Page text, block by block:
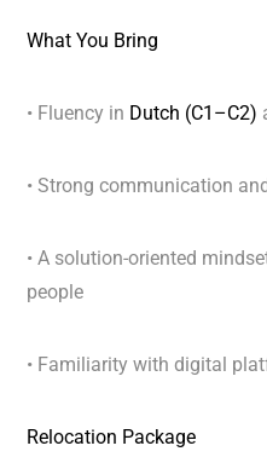
What You Bring
• Fluency in Dutch (C1–C2)
• Strong communication
• A solution-oriented
people
• Familiarity with digital
Relocation Package